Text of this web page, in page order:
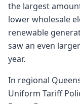
the largest
lower wholesale
renewable
saw an even
year.
In regional
Uniform Tariff